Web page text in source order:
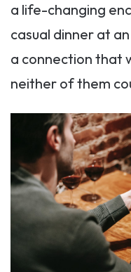
a life-changing
casual dinner at
a connection that
neither of them